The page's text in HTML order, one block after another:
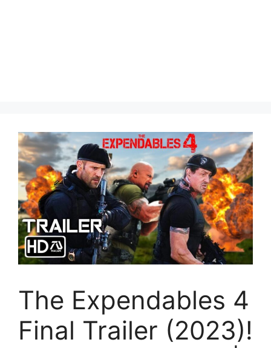
The Expendables 4
Final Trailer (2023)!